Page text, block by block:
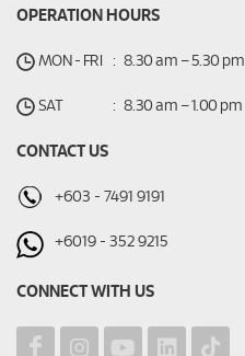
OPERATION HOURS
MON - FRI : 8.30 am – 5.30 pm
SAT : 8.30 am – 1.00 pm
CONTACT US
+603 - 7491 9191
+6019 - 352 9215
CONNECT WITH US